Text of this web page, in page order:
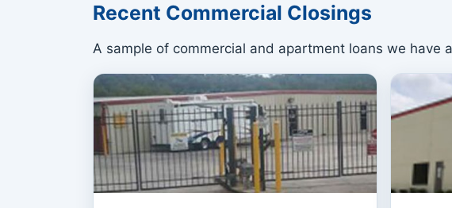
Recent Commercial Closings
A sample of commercial and apartment loans we have